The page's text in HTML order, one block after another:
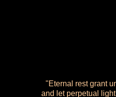
"Eternal rest grant
and let perpetual